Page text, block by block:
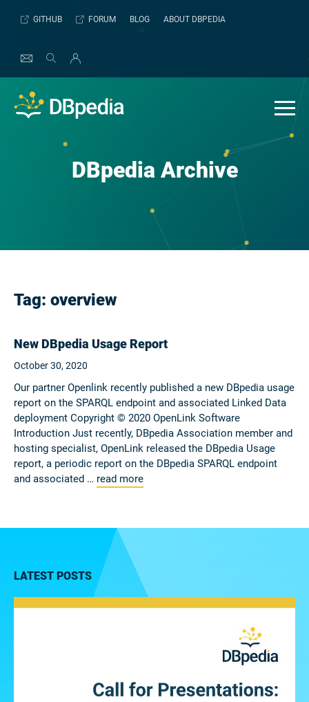
GITHUB FORUM BLOG ABOUT DBPEDIA
DBpedia Archive
Tag: overview
New DBpedia Usage Report
October 30, 2020
Our partner Openlink recently published a new DBpedia usage
report on the SPARQL endpoint and associated Linked Data
deployment Copyright © 2020 OpenLink Software
Introduction Just recently, DBpedia Association member and
hosting specialist, OpenLink released the DBpedia Usage
report, a periodic report on the DBpedia SPARQL endpoint
and associated … read more
LATEST POSTS